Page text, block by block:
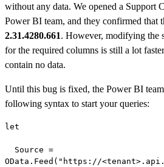
without any data. We opened a Support
Power BI team, and they confirmed that
2.31.4280.661. However, modifying the
for the required columns is still a lot
contain no data.
Until this bug is fixed, the Power BI
following syntax to start your queries:
let
OData.Feed("https://